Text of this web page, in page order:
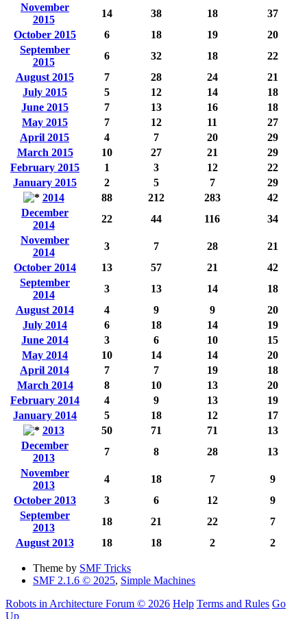
November
2015
14 38 18
37
October 2015
6 18 19
20
September
2015
6 32 18
22
August 2015
7 28 24
21
July 2015
5 12 14
18
June 2015
7 13 16
18
May 2015
7 12 11
27
April 2015
4 7 20
29
March 2015
10 27 21
29
February 2015
1 3 12
22
January 2015
2 5 7
29
2014
88 212 283
42
December
2014
22 44 116
34
November
2014
3 7 28
21
October 2014
13 57 21
42
September
2014
3 13 14
18
August 2014
4 9 9
20
July 2014
6 18 14
19
June 2014
3 6 10
15
May 2014
10 14 14
20
April 2014
7 7 19
18
March 2014
8 10 13
20
February 2014
4 9 13
19
January 2014
5 18 12
17
2013
50 71 71
13
December
2013
7 8 28
13
November
2013
4 18 7
9
October 2013
3 6 12
9
September
2013
18 21 22
7
August 2013
18 18 2 2
Theme by SMF Tricks
SMF 2.1.6 © 2025, Simple Machines
Robots in Architecture Forum © 2026 Help Terms and Rules Go
Up